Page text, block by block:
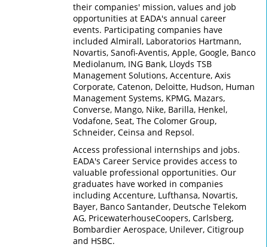
their companies' mission, values and job
opportunities at EADA's annual career
events. Participating companies have
included Almirall, Laboratorios Hartmann,
Novartis, Sanofi-Aventis, Apple, Google, Banco
Mediolanum, ING Bank, Lloyds TSB
Management Solutions, Accenture, Axis
Corporate, Catenon, Deloitte, Hudson, Human
Management Systems, KPMG, Mazars,
Converse, Mango, Nike, Barilla, Henkel,
Vodafone, Seat, The Colomer Group,
Schneider, Ceinsa and Repsol.
Access professional internships and jobs.
EADA's Career Service provides access to
valuable professional opportunities. Our
graduates have worked in companies
including Accenture, Lufthansa, Novartis,
Bayer, Banco Santander, Deutsche Telekom
AG, PricewaterhouseCoopers, Carlsberg,
Bombardier Aerospace, Unilever, Citigroup
and HSBC.